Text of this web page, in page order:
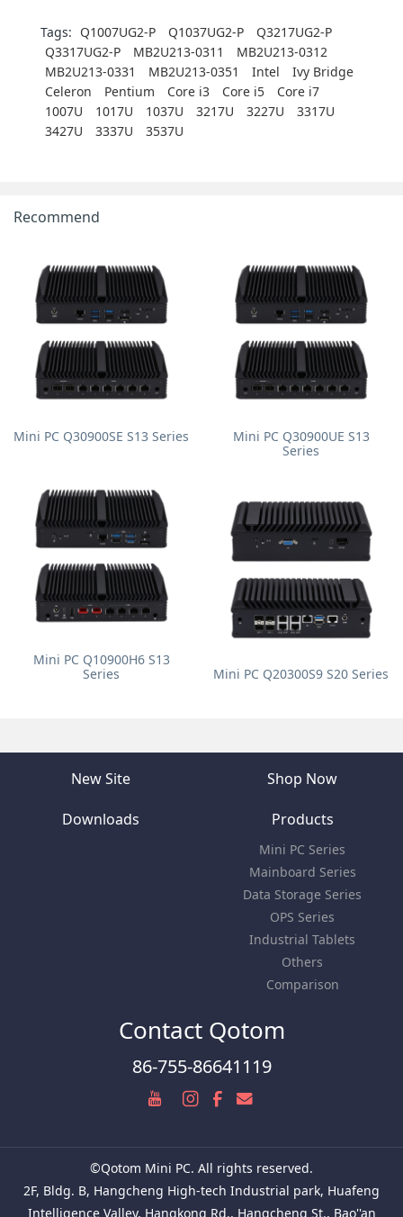
Tags: Q1007UG2-P Q1037UG2-P
Q3217UG2-P
Q3317UG2-P
MB2U213-0311
MB2U213-0312
MB2U213-0331
MB2U213-0351 Intel
Ivy Bridge
Celeron
Pentium Core i3 Core i5
Core i7
1007U
1017U 1037U 3217U 3227U
3317U
3427U
3337U 3537U
Recommend
Mini PC Q30900SE S13 Series
Mini PC Q30900UE S13
Series
Mini PC Q10900H6 S13
Series
Mini PC Q20300S9 S20 Series
New Site Shop Now
Downloads Products
Mini PC Series
Mainboard Series
Data Storage Series
OPS Series
Industrial Tablets
Others
Comparison
Contact Qotom
86-755-86641119
©Qotom Mini PC. All rights reserved.
2F, Bldg. B, Hangcheng High-tech Industrial park, Huafeng
Intelligence Valley, Hangkong Rd., Hangcheng St., Bao''an